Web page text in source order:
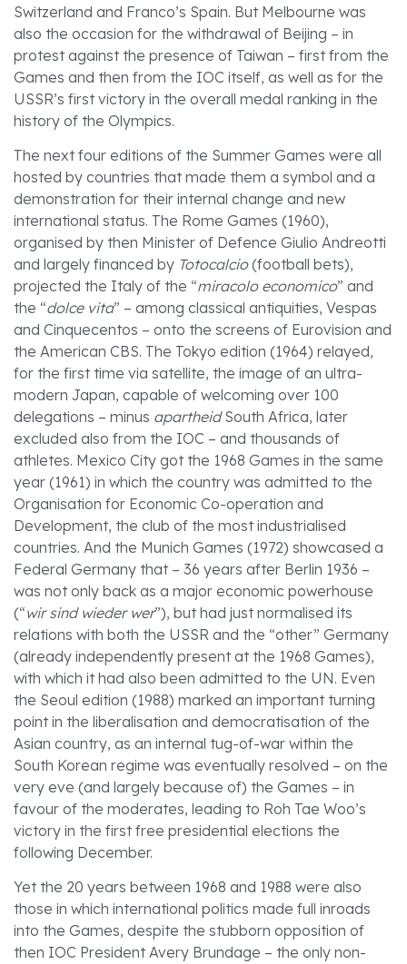
Switzerland and Franco’s Spain. But Melbourne was
also the occasion for the withdrawal of Beijing – in
protest against the presence of Taiwan – first from the
Games and then from the IOC itself, as well as for the
USSR’s first victory in the overall medal ranking in the
history of the Olympics.
The next four editions of the Summer Games were all
hosted by countries that made them a symbol and a
demonstration for their internal change and new
international status. The Rome Games (1960),
organised by then Minister of Defence Giulio Andreotti
and largely financed by Totocalcio(football bets),
projected the Italy of the “miracolo economico” and
the “dolce vita” – among classical antiquities, Vespas
and Cinquecentos – onto the screens of Eurovision and
the American CBS. The Tokyo edition (1964) relayed,
for the first time via satellite, the image of an ultra-
modern Japan, capable of welcoming over 100
delegations – minus apartheidSouth Africa, later
excluded also from the IOC – and thousands of
athletes. Mexico City got the 1968 Games in the same
year (1961) in which the country was admitted to the
Organisation for Economic Co-operation and
Development, the club of the most industrialised
countries. And the Munich Games (1972) showcased a
Federal Germany that – 36 years after Berlin 1936 –
was not only back as a major economic powerhouse
(“wir sind wieder wer”), but had just normalised its
relations with both the USSR and the “other” Germany
(already independently present at the 1968 Games),
with which it had also been admitted to the UN. Even
the Seoul edition (1988) marked an important turning
point in the liberalisation and democratisation of the
Asian country, as an internal tug-of-war within the
South Korean regime was eventually resolved – on the
very eve (and largely because of) the Games – in
favour of the moderates, leading to Roh Tae Woo’s
victory in the first free presidential elections the
following December.
Yet the 20 years between 1968 and 1988 were also
those in which international politics made full inroads
into the Games, despite the stubborn opposition of
then IOC President Avery Brundage – the only non-